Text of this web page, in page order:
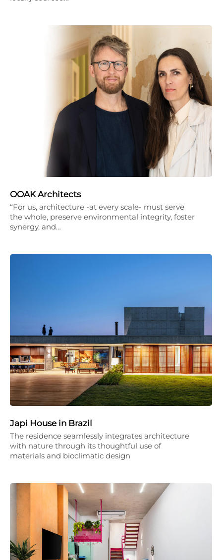
OOAK Architects
“For us, architecture -at every scale- must serve
the whole, preserve environmental integrity, foster
synergy, and…
Japi House in Brazil
The residence seamlessly integrates architecture
with nature through its thoughtful use of
materials and bioclimatic design